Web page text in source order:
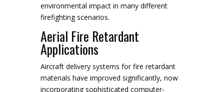
environmental impact in many different
firefighting scenarios.
Aerial Fire Retardant
Applications
Aircraft delivery systems for fire retardant
materials have improved significantly, now
incorporating sophisticated computer-